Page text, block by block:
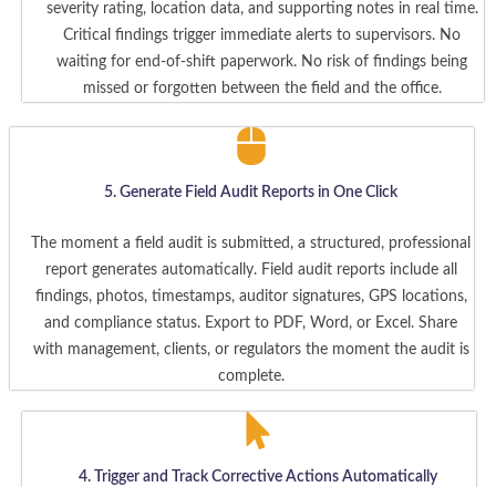
severity rating, location data, and supporting notes in real time.
Critical findings trigger immediate alerts to supervisors. No
waiting for end-of-shift paperwork. No risk of findings being
missed or forgotten between the field and the office.
5. Generate Field Audit Reports in One Click
The moment a field audit is submitted, a structured, professional
report generates automatically. Field audit reports include all
findings, photos, timestamps, auditor signatures, GPS locations,
and compliance status. Export to PDF, Word, or Excel. Share
with management, clients, or regulators the moment the audit is
complete.
4. Trigger and Track Corrective Actions Automatically